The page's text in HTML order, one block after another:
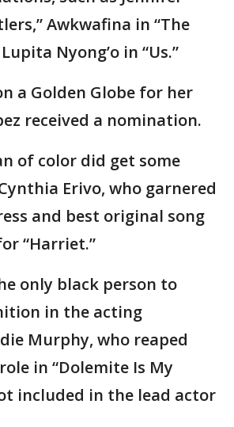
Awkwafina in “The
Nyong’o in “Us.”
a Golden Globe for her
received a nomination.
of color did get some
Erivo, who garnered
and best original song
“Harriet.”
only black person to
in the acting
Murphy, who reaped
in “Dolemite Is My
included in the lead actor